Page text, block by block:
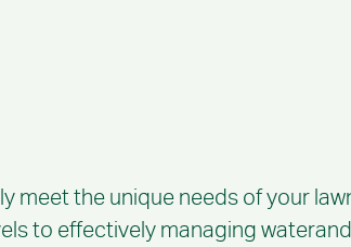
the unique needs of your
to effectively managing